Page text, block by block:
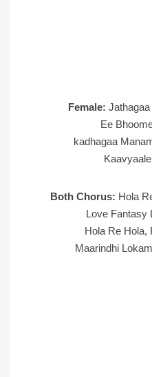
Female:
Ee
kadhagaa
Both Chorus: Hola
Love Fantasy
Hola Re Hola,
Maarindhi